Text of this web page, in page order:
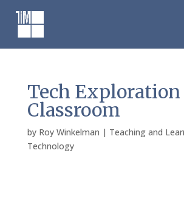
content
Tech
Classroom
by Roy Winkelman | Teaching and
Technology